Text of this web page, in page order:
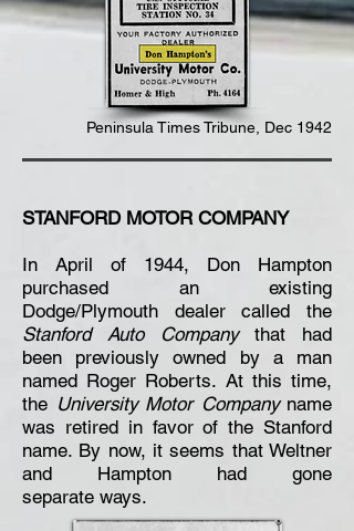
Peninsula TimesTribune , Dec 1942
STANFORD MOTOR COMPANY
In April of 1944, Don Hampton
purchased an existing
Dodge/Plymouth dealer called the
Stanford Auto Companythat had
been previously owned by a man
named Roger Roberts. At this time,
the University Motor Companyname
was retired in favor of the Stanford
name. By now, it seems that Weltner
and Hampton had gone
separate ways.